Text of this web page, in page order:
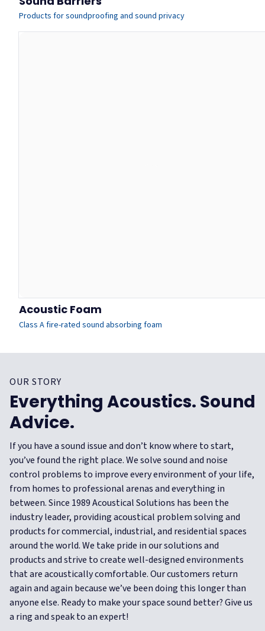
Products for soundproofing and sound privacy
Acoustic Foam
Class A fire-rated sound absorbing foam
OUR STORY
Everything Acoustics. Sound
Advice.
If you have a sound issue and don’t know where to start,
you’ve found the right place. We solve sound and noise
control problems to improve every environment of your life,
from homes to professional arenas and everything in
between.Since 1989 Acoustical Solutions has been the
industry leader, providing acoustical problem solving and
products for commercial, industrial, and residential spaces
around the world. We take pride in our solutions and
products and strive to create well-designed environments
that are acoustically comfortable.Our customers return
again and again because we’ve been doing this longer than
anyone else. Ready to make your space sound better? Give us
a ring and speak to an expert!